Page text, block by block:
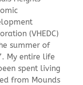
(VHEDC)
summer of
My entire life
spent living
from Mounds